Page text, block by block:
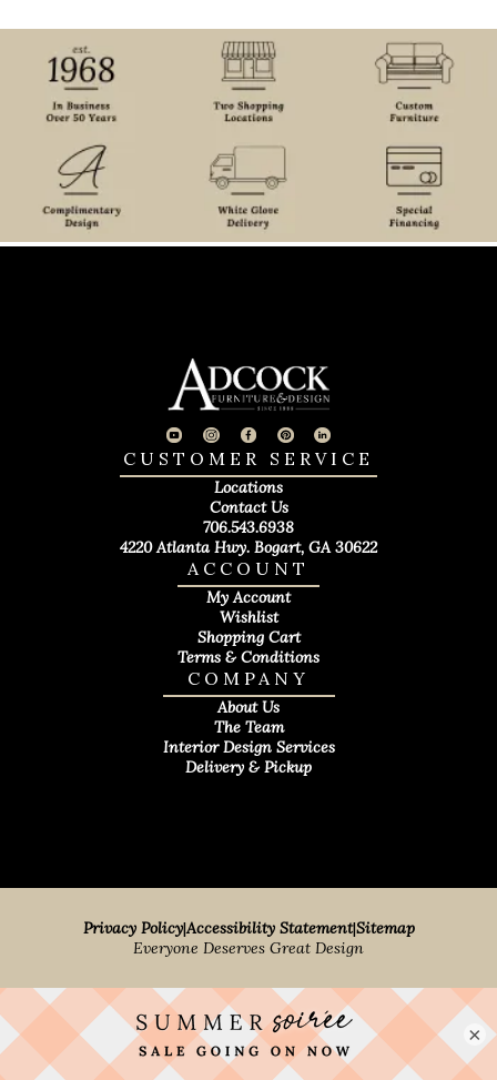
COMPANY
About Us
The Team
Interior Design Services
Delivery & Pickup
ACCOUNT
My Account
Wishlist
Shopping Cart
Terms & Conditions
CUSTOMER SERVICE
Locations
Contact Us
706.543.6938
4220 Atlanta Hwy. Bogart, GA 30622
Privacy Policy|Accessibility Statement|Sitemap
Everyone Deserves Great Design
×